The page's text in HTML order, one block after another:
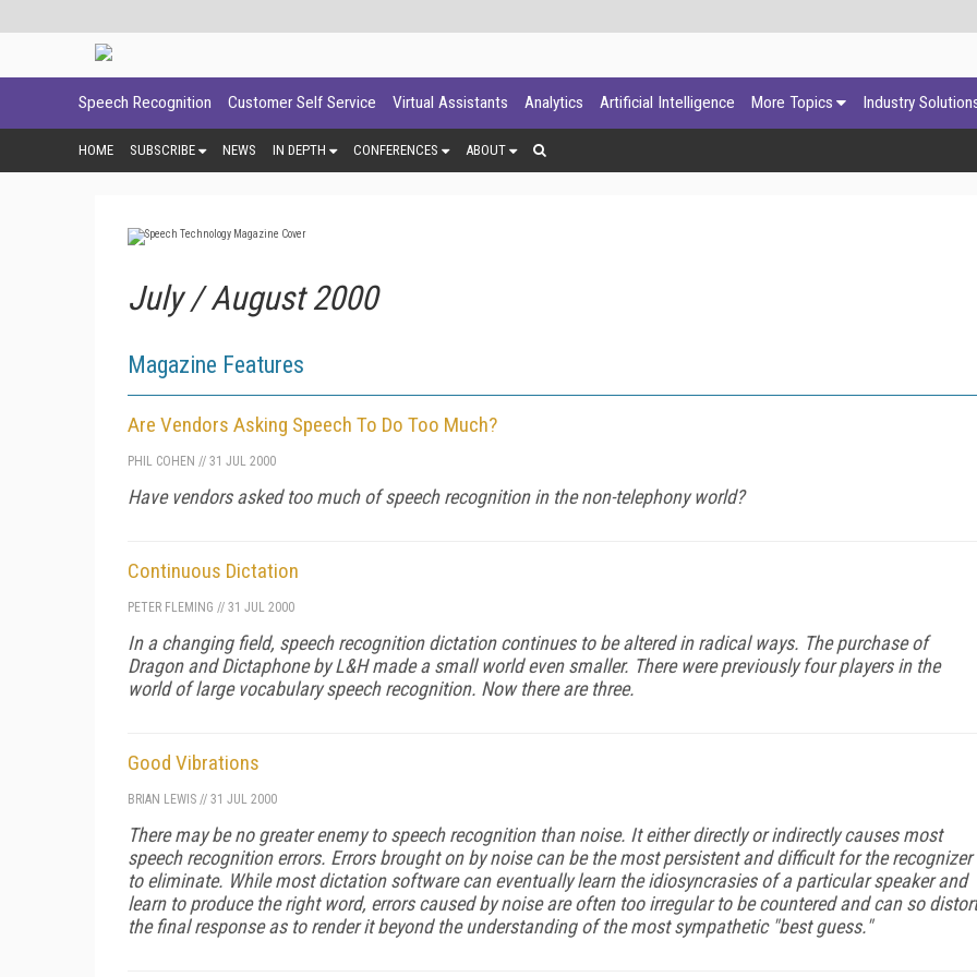
Speech Recognition Customer Self Service Virtual Assistants Analytics Artificial Intelligence More Topics Industry
HOME SUBSCRIBE NEWS IN DEPTH CONFERENCES ABOUT
July / August 2000
Magazine Features
Are Vendors Asking Speech To Do Too Much?
PHIL COHEN // 31 JUL 2000
Have vendors asked too much of speech recognition in the non-telephony world?
Continuous Dictation
PETER FLEMING // 31 JUL 2000
In a changing field, speech recognition dictation continues to be altered in radical ways. The purchase of
Dragon and Dictaphone by L&H made a small world even smaller. There were previously four players in the
world of large vocabulary speech recognition. Now there are three.
Good Vibrations
BRIAN LEWIS // 31 JUL 2000
There may be no greater enemy to speech recognition than noise. It either directly or indirectly causes most
speech recognition errors. Errors brought on by noise can be the most persistent and difficult for the recognizer
to eliminate. While most dictation software can eventually learn the idiosyncrasies of a particular speaker and
learn to produce the right word, errors caused by noise are often too irregular to be countered and can so distort
the final response as to render it beyond the understanding of the most sympathetic "best guess."